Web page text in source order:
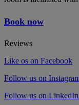
Book now
Reviews
Like os on Facebook
Follow us on
Follow us on LinkedIn